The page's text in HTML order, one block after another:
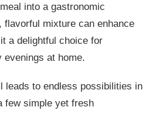
into a gastronomic
flavorful mixture can enhance
a delightful choice for
evenings at home.
leads to endless possibilities in
few simple yet fresh